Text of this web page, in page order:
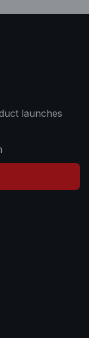
launches